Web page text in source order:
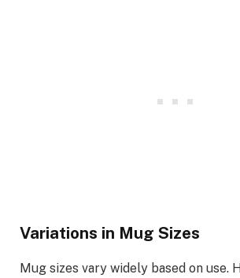
Variations in Mug Sizes
Mug sizes vary widely based on use.